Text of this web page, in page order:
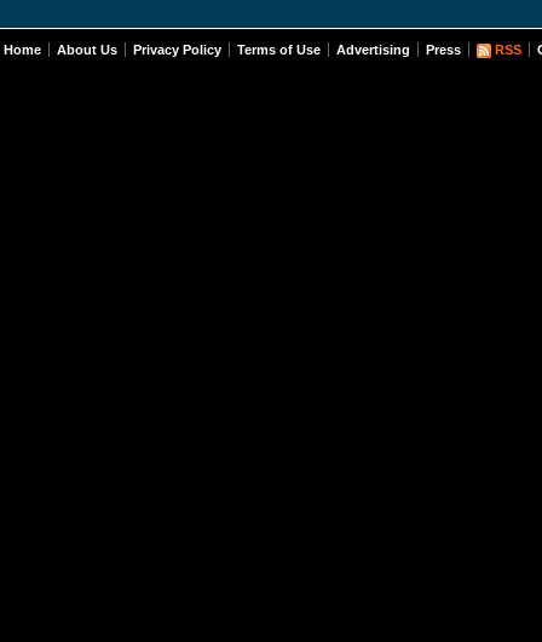
Home About Us Privacy Policy Terms of Use Advertising Press RSS